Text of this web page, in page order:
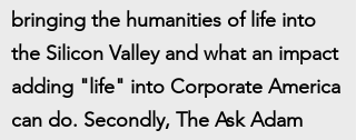
bringing the humanities of life into
the Silicon Valley and what an impact
adding "life" into Corporate America
can do. Secondly, The Ask Adam